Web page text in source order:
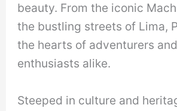
beauty. From the iconic
the bustling streets of Lima,
the hearts of adventurers
enthusiasts alike.
Steeped in culture and